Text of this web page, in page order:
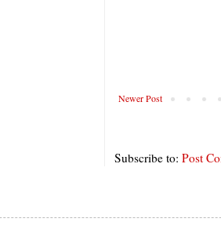
Newer Post
Subscribe to: Post